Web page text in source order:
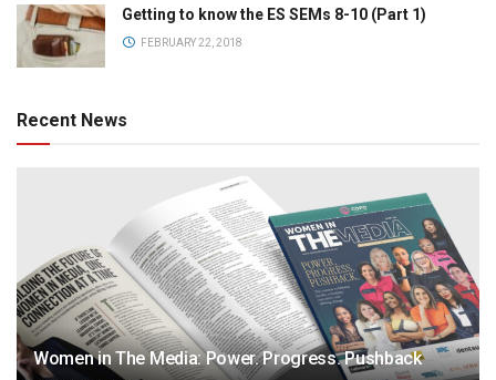
Getting to know the ES SEMs 8-10 (Part 1)
FEBRUARY 22, 2018
Recent News
Women in The Media: Power. Progress. Pushback